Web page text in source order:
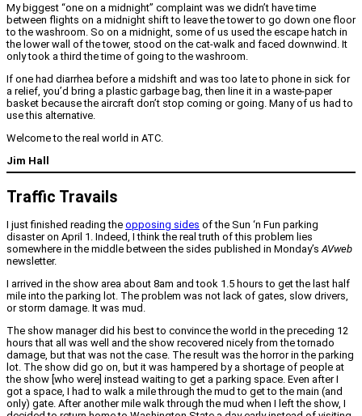
My biggest “one on a midnight” complaint was we didn’t have time
between flights on a midnight shift to leave the tower to go down one floor
to the washroom. So on a midnight, some of us used the escape hatch in
the lower wall of the tower, stood on the cat-walk and faced downwind. It
only took a third the time of going to the washroom.
If one had diarrhea before a midshift and was too late to phone in sick for
a relief, you’d bring a plastic garbage bag, then line it in a waste-paper
basket because the aircraft don’t stop coming or going. Many of us had to
use this alternative.
Welcome to the real world in ATC.
Jim Hall
Traffic Travails
I just finished reading the opposing sides of the Sun ‘n Fun parking
disaster on April 1. Indeed, I think the real truth of this problem lies
somewhere in the middle between the sides published in Monday’sAVweb
newsletter.
I arrived in the show area about 8am and took 1.5 hours to get the last half
mile into the parking lot. The problem was not lack of gates, slow drivers,
or storm damage. It was mud.
The show manager did his best to convince the world in the preceding 12
hours that all was well and the show recovered nicely from the tornado
damage, but that was not the case. The result was the horror in the parking
lot. The show did go on, but it was hampered by a shortage of people at
the show [who were] instead waiting to get a parking space. Even after I
got a space, I had to walk a mile through the mud to get to the main (and
only) gate. After another mile walk through the mud when I left the show, I